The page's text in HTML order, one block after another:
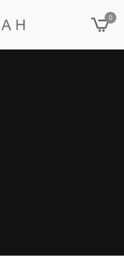
0